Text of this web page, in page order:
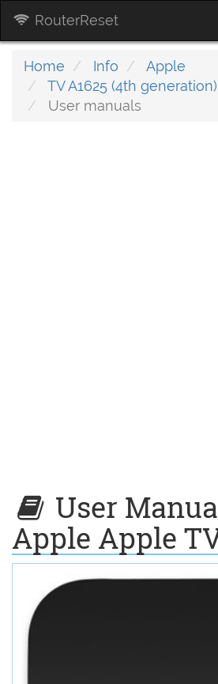
RouterReset
Home Info
Apple
TV A1625 (4th generation)
User manuals
User
Apple Apple